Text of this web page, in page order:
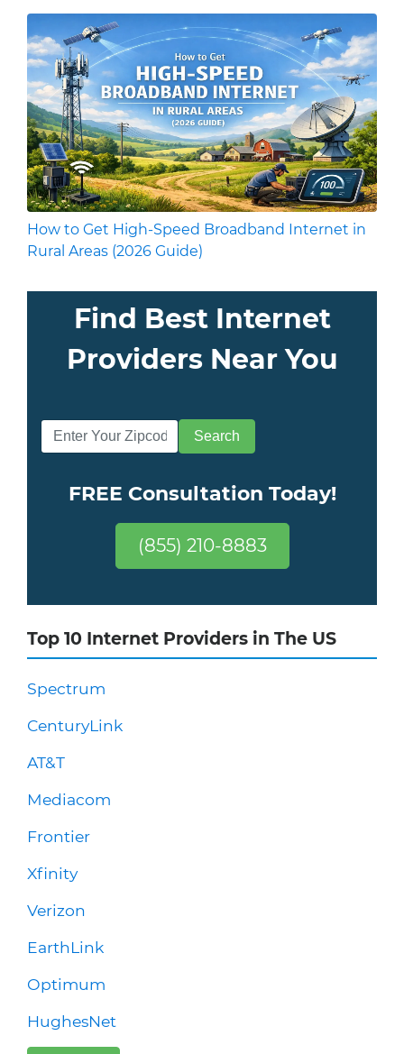
How to Get High-Speed Broadband Internet in
Rural Areas (2026 Guide)
Find Best Internet
Providers Near You
FREE Consultation Today!
(855) 210-8883
Top 10 Internet Providers in The US
Spectrum
CenturyLink
AT&T
Mediacom
Frontier
Xfinity
Verizon
EarthLink
Optimum
HughesNet